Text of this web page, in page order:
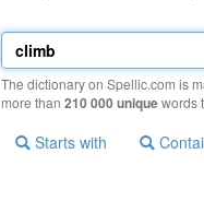
The dictionary on Spellic.com is
more than 210 000 uniquewords
Starts with